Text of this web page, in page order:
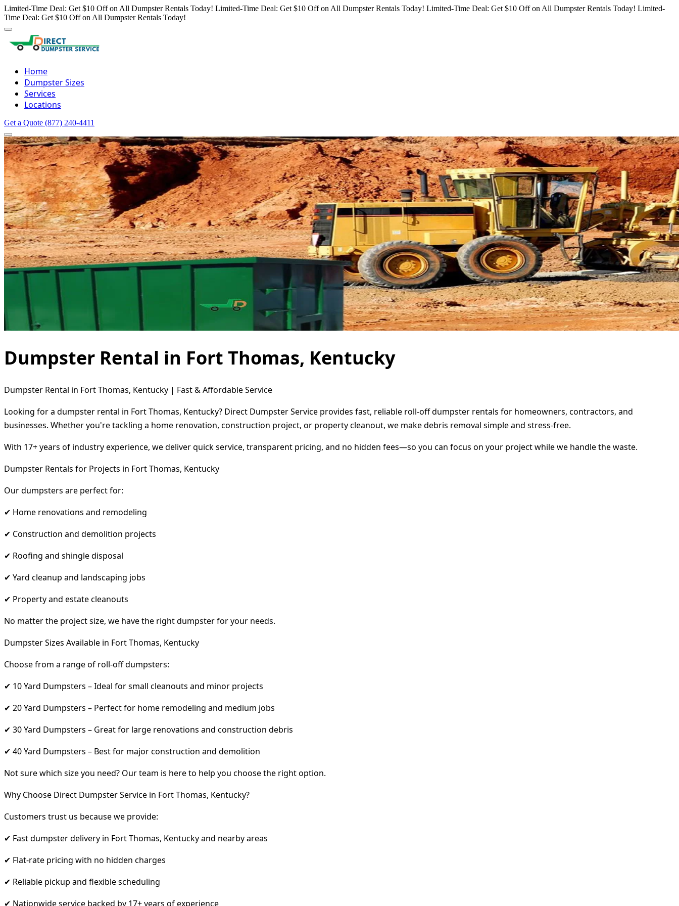
Limited-Time Deal: Get $10 Off on All Dumpster Rentals Today! Limited-Time Deal: Get $10 Off on All Dumpster Rentals Today! Limited-Time Deal: Get $10 Off on All Dumpster Rentals Today! Limited-
Time Deal: Get $10 Off on All Dumpster Rentals Today!
Home
Dumpster Sizes
Services
Locations
Get a Quote (877) 240-4411
Dumpster Rental in Fort Thomas, Kentucky
Dumpster Rental in Fort Thomas, Kentucky | Fast & Affordable Service
Looking for a dumpster rental in Fort Thomas, Kentucky? Direct Dumpster Service provides fast, reliable roll-off dumpster rentals for homeowners, contractors, and
businesses. Whether you're tackling a home renovation, construction project, or property cleanout, we make debris removal simple and stress-free.
With 17+ years of industry experience, we deliver quick service, transparent pricing, and no hidden fees—so you can focus on your project while we handle the waste.
Dumpster Rentals for Projects in Fort Thomas, Kentucky
Our dumpsters are perfect for:
✔ Home renovations and remodeling
✔ Construction and demolition projects
✔ Roofing and shingle disposal
✔ Yard cleanup and landscaping jobs
✔ Property and estate cleanouts
No matter the project size, we have the right dumpster for your needs.
Dumpster Sizes Available in Fort Thomas, Kentucky
Choose from a range of roll-off dumpsters:
✔ 10 Yard Dumpsters – Ideal for small cleanouts and minor projects
✔ 20 Yard Dumpsters – Perfect for home remodeling and medium jobs
✔ 30 Yard Dumpsters – Great for large renovations and construction debris
✔ 40 Yard Dumpsters – Best for major construction and demolition
Not sure which size you need? Our team is here to help you choose the right option.
Why Choose Direct Dumpster Service in Fort Thomas, Kentucky?
Customers trust us because we provide:
✔ Fast dumpster delivery in Fort Thomas, Kentucky and nearby areas
✔ Flat-rate pricing with no hidden charges
✔ Reliable pickup and flexible scheduling
✔ Nationwide service backed by 17+ years of experience